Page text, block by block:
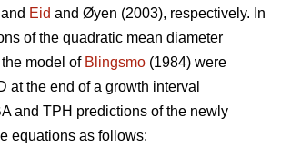
Eid and Øyen (2003), respectively. In
of the quadratic mean diameter
model of Blingsmo (1984) were
at the end of a growth interval
and TPH predictions of the newly
equations as follows: